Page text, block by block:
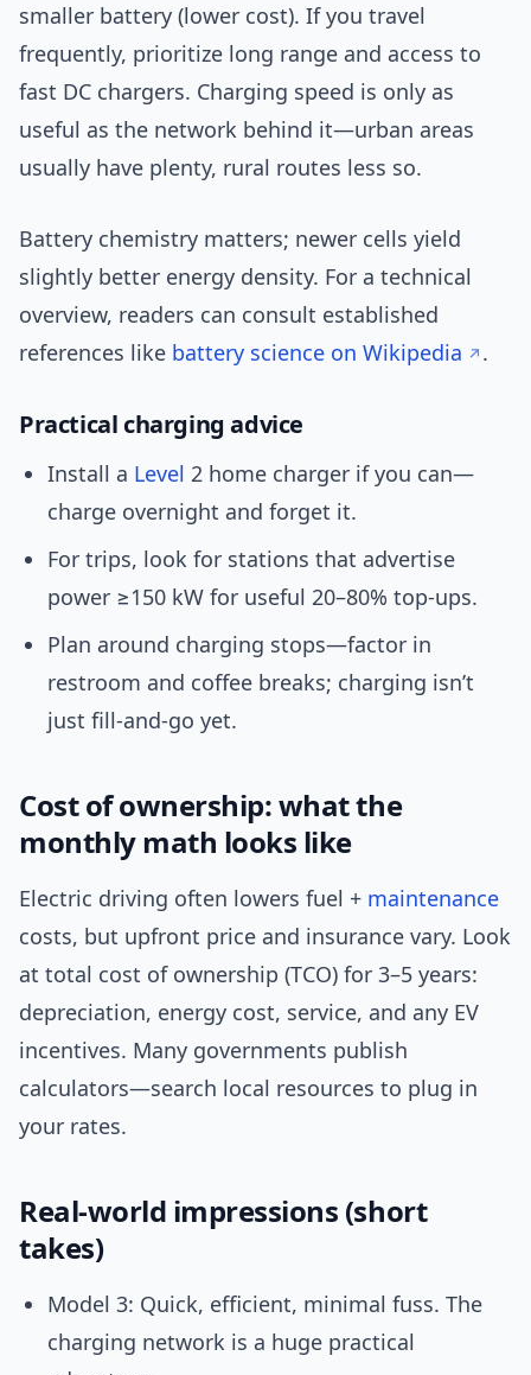
smaller battery (lower cost). If you travel
frequently, prioritize long range and access to
fast DC chargers. Charging speed is only as
useful as the network behind it—urban areas
usually have plenty, rural routes less so.
Battery chemistry matters; newer cells yield
slightly better energy density. For a technical
overview, readers can consult established
references like battery science on Wikipedia .
Practical charging advice
Install a Level 2 home charger if you can—
charge overnight and forget it.
For trips, look for stations that advertise
power ≥150 kW for useful 20–80% top-ups.
Plan around charging stops—factor in
restroom and coffee breaks; charging isn’t
just fill-and-go yet.
Cost of ownership: what the
monthly math looks like
Electric driving often lowers fuel + maintenance
costs, but upfront price and insurance vary. Look
at total cost of ownership (TCO) for 3–5 years:
depreciation, energy cost, service, and any EV
incentives. Many governments publish
calculators—search local resources to plug in
your rates.
Real-world impressions (short
takes)
Model 3: Quick, efficient, minimal fuss. The
charging network is a huge practical